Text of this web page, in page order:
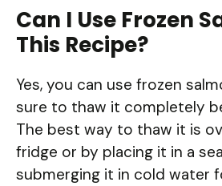
Can I Use Frozen
This Recipe?
Yes, you can use frozen
sure to thaw it completely
The best way to thaw it is
fridge or by placing it in a
submerging it in cold water